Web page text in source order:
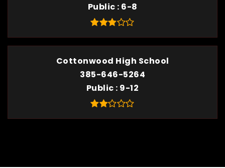
Public 6-8
Cottonwood High School
385-646-5264
Public 9-12